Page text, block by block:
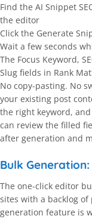
Find the AI Snippet
the editor
Click the Generate
Wait a few seconds
The Focus Keyword,
Slug fields in Rank
No copy-pasting. No
your existing post
the right keyword,
can review the filled
after generation and
Bulk
The one-click editor
sites with a backlog
generation feature is